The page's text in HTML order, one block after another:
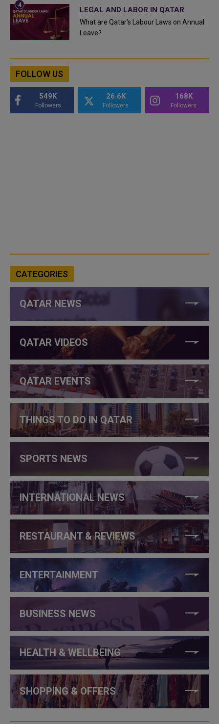
LEGAL AND LABOR IN QATAR
What are Qatar's Labour Laws on Annual
Leave?
FOLLOW US
549K
Followers
26.6K
Followers
168K
Followers
CATEGORIES
QATAR NEWS
QATAR VIDEOS
QATAR EVENTS
THINGS TO DO IN QATAR
SPORTS NEWS
INTERNATIONAL NEWS
RESTAURANT & REVIEWS
ENTERTAINMENT
BUSINESS NEWS
HEALTH & WELLBEING
SHOPPING & OFFERS